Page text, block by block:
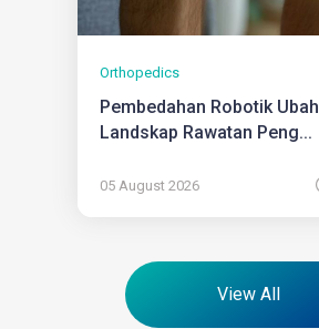
Orthopedics
Pembedahan Robotik Ubah
Landskap Rawatan Peng...
05 August 2026
View All